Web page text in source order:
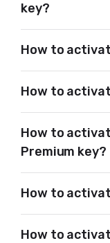
key?
How to
How to
How to
Premium key?
How to
How to